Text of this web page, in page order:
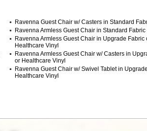
Ravenna Guest Chair w/ Casters in Standard
Ravenna Armless Guest Chair in Standard Fabric
Ravenna Armless Guest Chair in Upgrade Fabric
Healthcare Vinyl
Ravenna Armless Guest Chair w/ Casters in
or Healthcare Vinyl
Ravenna Guest Chair w/ Swivel Tablet in
Healthcare Vinyl